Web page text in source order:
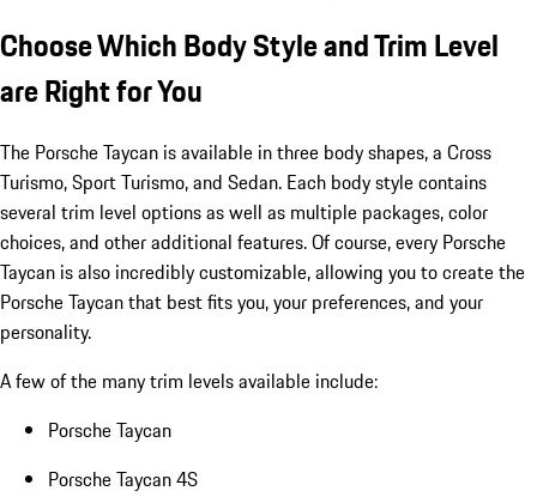
Choose Which Body Style and Trim Level
are Right for You
The Porsche Taycan is available in three body shapes, a Cross
Turismo, Sport Turismo, and Sedan. Each body style contains
several trim level options as well as multiple packages, color
choices, and other additional features. Of course, every Porsche
Taycan is also incredibly customizable, allowing you to create the
Porsche Taycan that best fits you, your preferences, and your
personality.
A few of the many trim levels available include:
Porsche Taycan
Porsche Taycan 4S